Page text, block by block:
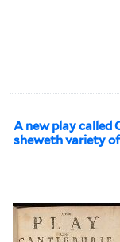
A new play called
sheweth variety